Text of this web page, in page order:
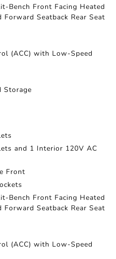
Bench Front Facing Heated
Forward Seatback Rear Seat
(ACC) with Low-Speed
Storage
and 1 Interior 120V AC
Front
Bench Front Facing Heated
Forward Seatback Rear Seat
(ACC) with Low-Speed